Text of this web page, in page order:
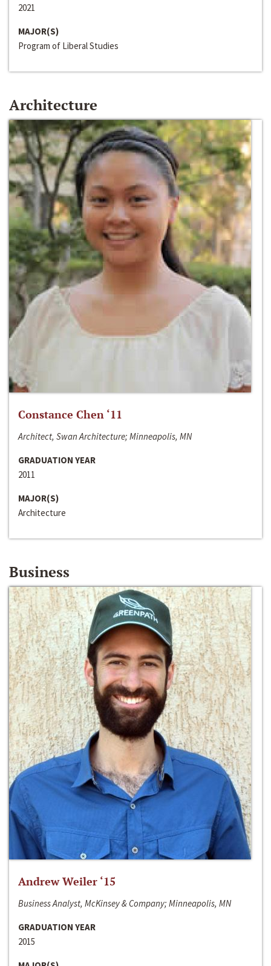
2021
MAJOR(S)
Program of Liberal Studies
Architecture
Constance Chen ‘11
Architect, Swan Architecture; Minneapolis, MN
GRADUATION YEAR
2011
MAJOR(S)
Architecture
Business
Andrew Weiler ‘15
Business Analyst, McKinsey & Company; Minneapolis, MN
GRADUATION YEAR
2015